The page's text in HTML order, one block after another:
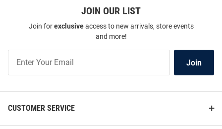
JOIN OUR LIST
Join forexclusiveaccess to new arrivals, store events
and more!
Our
Join
CUSTOMER SERVICE